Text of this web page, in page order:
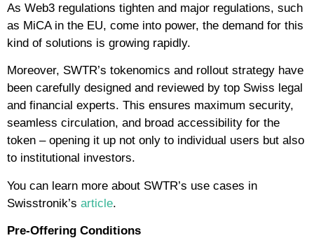
As Web3 regulations tighten and major regulations, such
as MiCA in the EU, come into power, the demand for this
kind of solutions is growing rapidly.
Moreover, SWTR’s tokenomics and rollout strategy have
been carefully designed and reviewed by top Swiss legal
and financial experts. This ensures maximum security,
seamless circulation, and broad accessibility for the
token – opening it up not only to individual users but also
to institutional investors.
You can learn more about SWTR’s use cases in
Swisstronik’s article.
Pre-Offering Conditions